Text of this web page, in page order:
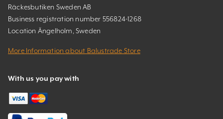
Räckesbutiken Sweden AB
Business registration number 556824-1268
Location Ängelholm, Sweden
More Information about Balustrade Store
With us you pay with